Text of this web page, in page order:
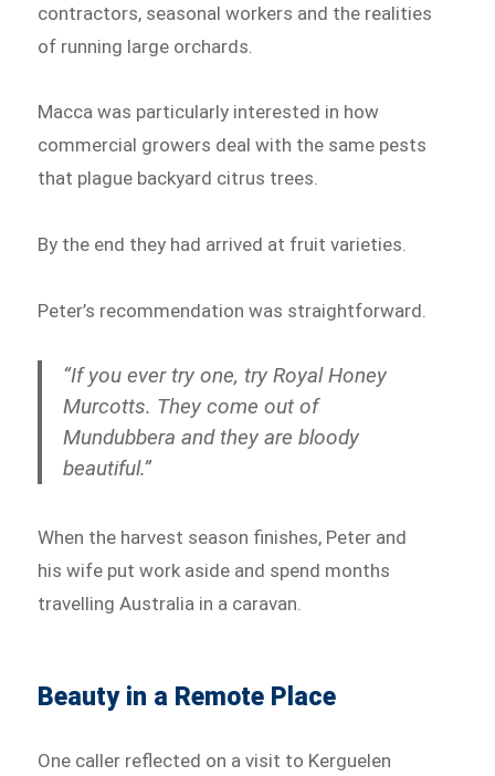
contractors, seasonal workers and the realities
of running large orchards.
Macca was particularly interested in how
commercial growers deal with the same pests
that plague backyard citrus trees.
By the end they had arrived at fruit varieties.
Peter’s recommendation was straightforward.
“If you ever try one, try Royal Honey
Murcotts. They come out of
Mundubbera and they are bloody
beautiful.”
When the harvest season finishes, Peter and
his wife put work aside and spend months
travelling Australia in a caravan.
Beauty in a Remote Place
One caller reflected on a visit to Kerguelen